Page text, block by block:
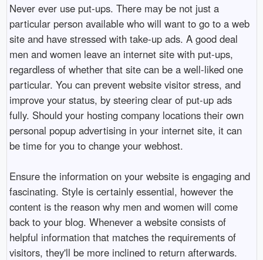
Never ever use put-ups. There may be not just a
particular person available who will want to go to a web
site and have stressed with take-up ads. A good deal
men and women leave an internet site with put-ups,
regardless of whether that site can be a well-liked one
particular. You can prevent website visitor stress, and
improve your status, by steering clear of put-up ads
fully. Should your hosting company locations their own
personal popup advertising in your internet site, it can
be time for you to change your webhost.
Ensure the information on your website is engaging and
fascinating. Style is certainly essential, however the
content is the reason why men and women will come
back to your blog. Whenever a website consists of
helpful information that matches the requirements of
visitors, they'll be more inclined to return afterwards.